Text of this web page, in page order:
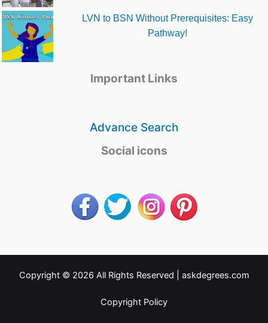
LVN to BSN Without Prerequisites: Easy
Pathway!
Important Links
Advance Search
Social icons
Copyright © 2026 All Rights Reserved | askdegrees.com
Copyright Policy